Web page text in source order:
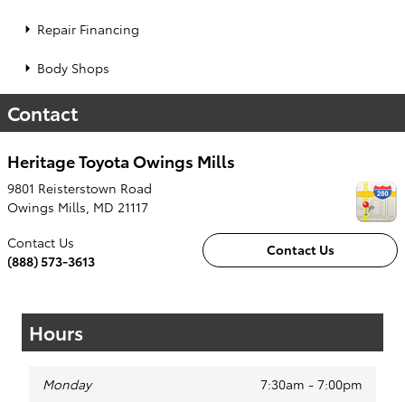
Repair Financing
Body Shops
Contact
Heritage Toyota Owings Mills
9801 Reisterstown Road
Owings Mills, MD 21117
Contact Us
Contact Us
(888) 573-3613
Hours
Monday 7:30am - 7:00pm